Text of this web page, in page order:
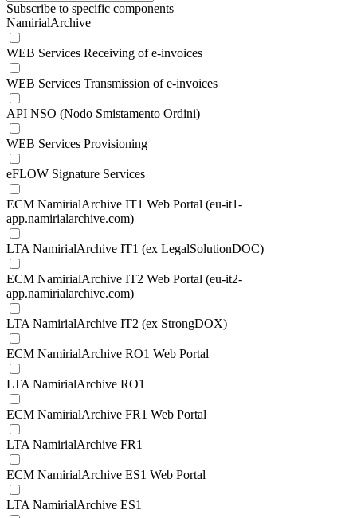
Subscribe to specific components
NamirialArchive
WEB Services Receiving of e-invoices
WEB Services Transmission of e-invoices
API NSO (Nodo Smistamento Ordini)
WEB Services Provisioning
eFLOW Signature Services
ECM NamirialArchive IT1 Web Portal (eu-it1-
app.namirialarchive.com)
LTA NamirialArchive IT1 (ex LegalSolutionDOC)
ECM NamirialArchive IT2 Web Portal (eu-it2-
app.namirialarchive.com)
LTA NamirialArchive IT2 (ex StrongDOX)
ECM NamirialArchive RO1 Web Portal
LTA NamirialArchive RO1
ECM NamirialArchive FR1 Web Portal
LTA NamirialArchive FR1
ECM NamirialArchive ES1 Web Portal
LTA NamirialArchive ES1